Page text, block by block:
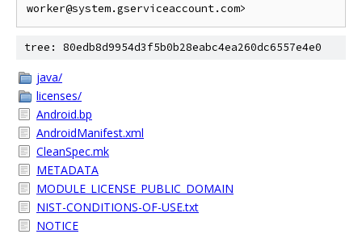
tree: 80edb8d9954d3f5b0b28eabc4ea260dc6557e4e0
java/
licenses/
Android.bp
AndroidManifest.xml
CleanSpec.mk
METADATA
MODULE_LICENSE_PUBLIC_DOMAIN
NIST-CONDITIONS-OF-USE.txt
NOTICE